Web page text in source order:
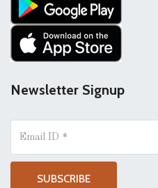
Newsletter Signup